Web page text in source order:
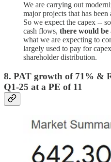
We are carrying out
major projects that has
So we expect the capex --
cash flows, there would be
what we are expecting to
largely used to pay for
shareholder distribution.
8. PAT growth of 71% &
Q1-25 at a PE of 11